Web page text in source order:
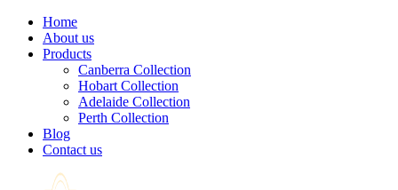
Home
About us
Products
Canberra Collection
Hobart Collection
Adelaide Collection
Perth Collection
Blog
Contact us